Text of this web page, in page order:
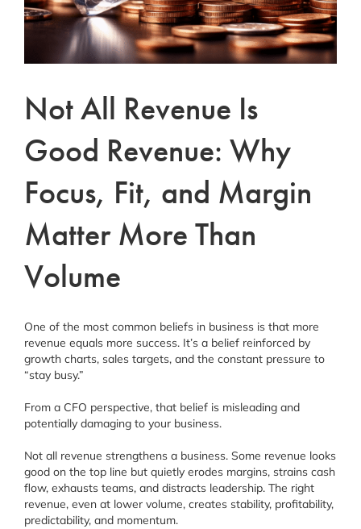
Linkedin
Not All Revenue Is
Good Revenue: Why
Focus, Fit, and Margin
Matter More Than
Volume
One of the most common beliefs in business is that more
revenue equals more success. It’s a belief reinforced by
growth charts, sales targets, and the constant pressure to
“stay busy.”
From a CFO perspective, that belief is misleading and
potentially damaging to your business.
Not all revenue strengthens a business. Some revenue looks
good on the top line but quietly erodes margins, strains cash
flow, exhausts teams, and distracts leadership. The right
revenue, even at lower volume, creates stability, profitability,
predictability, and momentum.